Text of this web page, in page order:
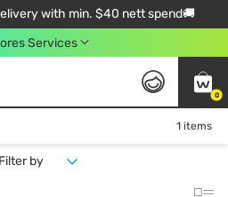
with min. $40 nett spend🚚
Services
0
1 items
Filter by